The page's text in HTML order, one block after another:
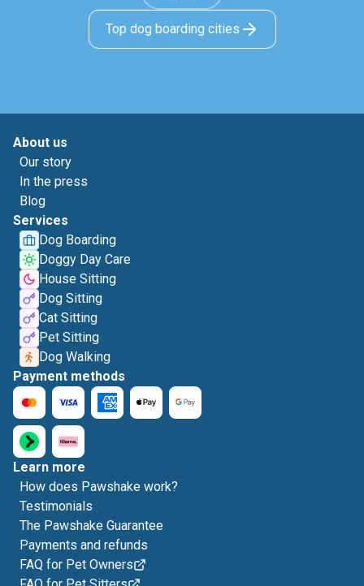
Top dog boarding cities
About us
Our story
In the press
Blog
Services
Dog Boarding
Doggy Day Care
House Sitting
Dog Sitting
Cat Sitting
Pet Sitting
Dog Walking
Payment methods
Learn more
How does Pawshake work?
Testimonials
The Pawshake Guarantee
Payments and refunds
FAQ for Pet Owners